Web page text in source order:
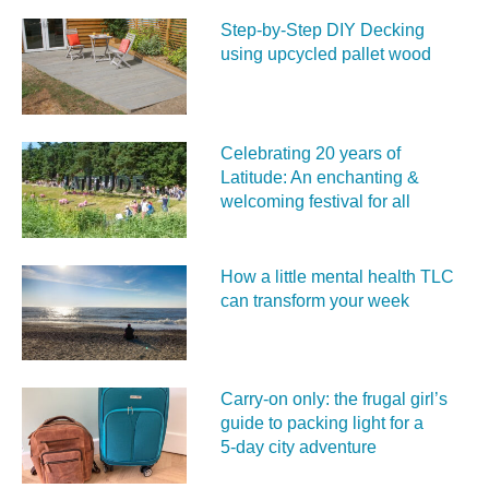
Step-by-Step DIY Decking
using upcycled pallet wood
Celebrating 20 years of
Latitude: An enchanting &
welcoming festival for all
How a little mental health TLC
can transform your week
Carry‑on only: the frugal girl’s
guide to packing light for a
5‑day city adventure